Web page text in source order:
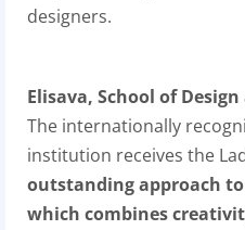
designers.
Elisava, School of
The internationally
institution receives the
outstanding approach
which combines